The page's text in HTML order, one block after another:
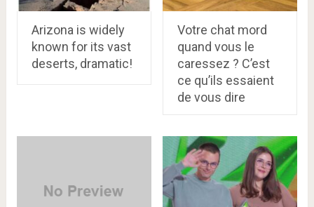
Arizona is widely
known for its vast
deserts, dramatic!
Votre chat mord
quand vous le
caressez ? C’est
ce qu’ils essaient
de vous dire